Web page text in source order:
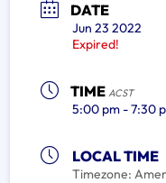
DATE
Jun 23 2022
Expired!
TIME ACST
5:00 pm - 7:30
LOCAL TIME
Timezone: